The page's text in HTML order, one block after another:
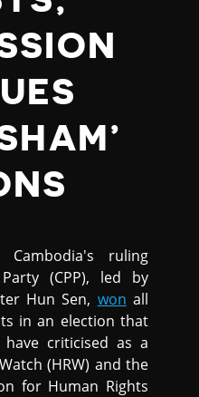
ruling
(CPP), led by
Hun Sen, won all
in an election that
criticised as a
(HRW) and the
for Human Rights